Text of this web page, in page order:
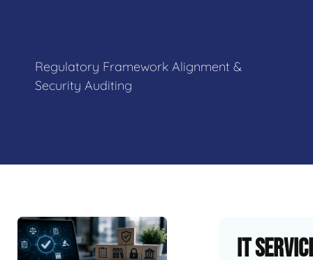
Regulatory Framework Alignment &
Security Auditing
IT